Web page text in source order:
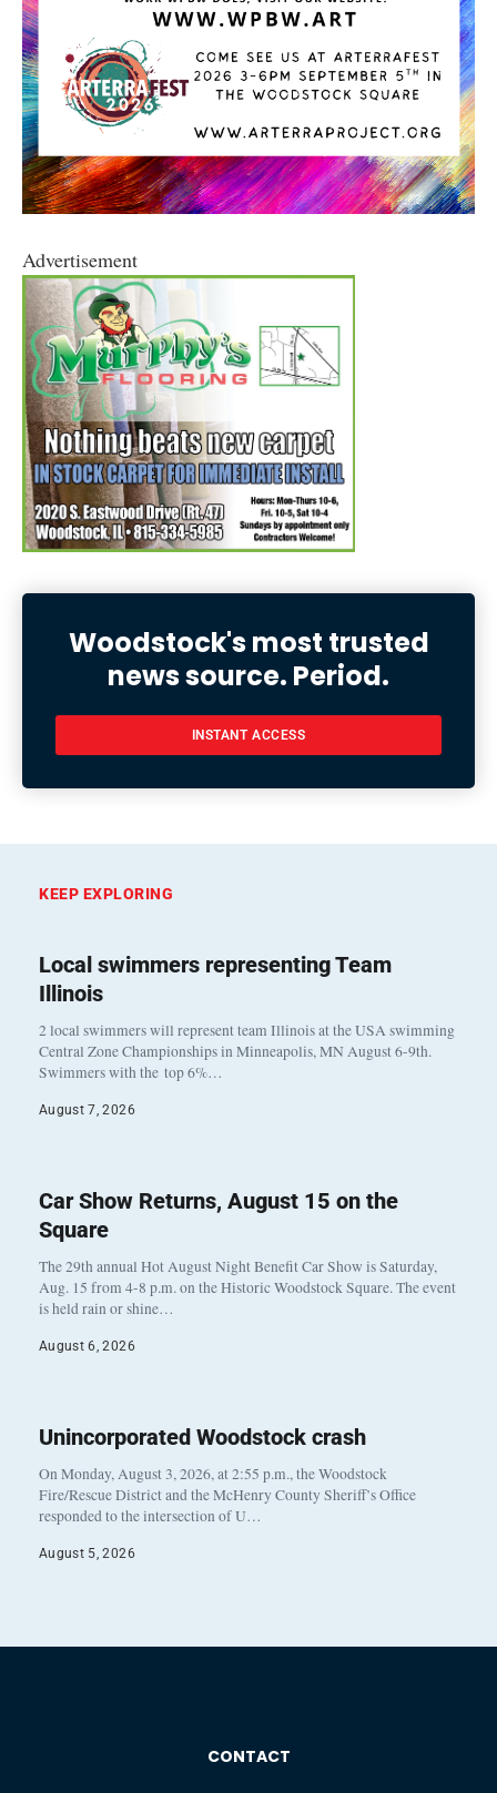
Advertisement
Woodstock's most trusted
news source. Period.
INSTANT ACCESS
KEEP EXPLORING
Local swimmers representing Team
Illinois
2 local swimmers will represent team Illinois at the USA swimming
Central Zone Championships in Minneapolis, MN August 6-9th.
Swimmers with the top 6%…
August 7, 2026
Car Show Returns, August 15 on the
Square
The 29th annual Hot August Night Benefit Car Show is Saturday,
Aug. 15 from 4-8 p.m. on the Historic Woodstock Square. The event
is held rain or shine…
August 6, 2026
Unincorporated Woodstock crash
On Monday, August 3, 2026, at 2:55 p.m., the Woodstock
Fire/Rescue District and the McHenry County Sheriff’s Office
responded to the intersection of U…
August 5, 2026
CONTACT